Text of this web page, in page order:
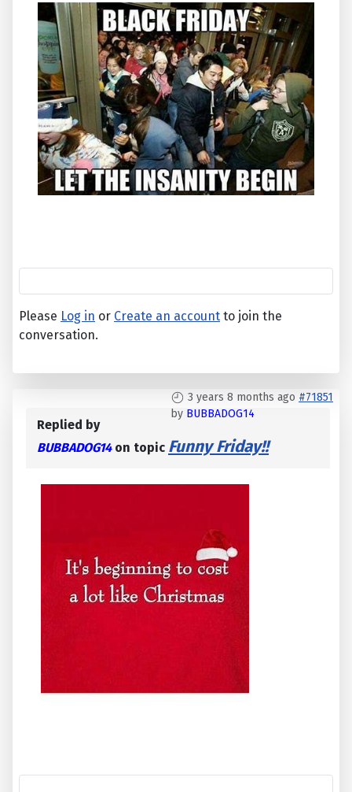
Please Log in or Create an account to join the
conversation.
3 years 8 months ago #71851
by BUBBADOG14
Replied by
BUBBADOG14on topic Funny Friday!!